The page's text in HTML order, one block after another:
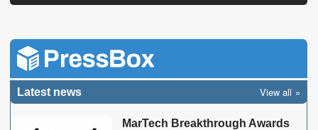
Latest news View all
MarTech Breakthrough Awards